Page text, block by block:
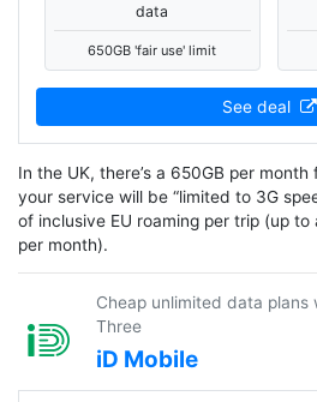
data
650GB 'fair use' limit
See deal
In the UK, there’s a 650GB per
your service will be “limited to 3G
of inclusive EU roaming per trip (up to
per month).
Cheap unlimited data plans
Three
iD Mobile